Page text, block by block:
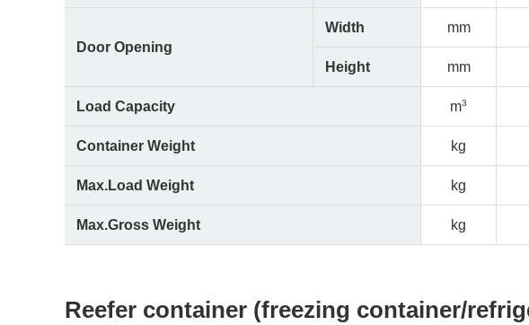
Door Opening
Width mm
Height mm
Load Capacity m3
Container Weight kg
Max.Load Weight kg
Max.Gross Weight kg
Reefer container (freezing container/